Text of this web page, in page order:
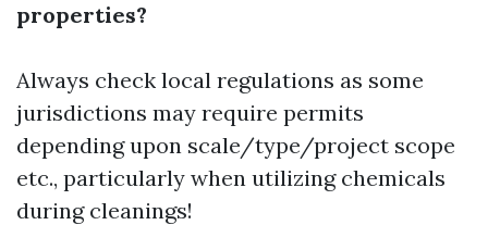
properties?
Always check local regulations as some
jurisdictions may require permits
depending upon scale/type/project scope
etc., particularly when utilizing chemicals
during cleanings!